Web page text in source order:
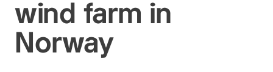
wind farm in
Norway